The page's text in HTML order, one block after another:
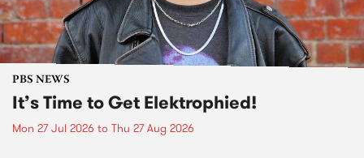
PBS NEWS
It’s Time to Get Elektrophied!
Mon 27 Jul 2026 to Thu 27 Aug 2026